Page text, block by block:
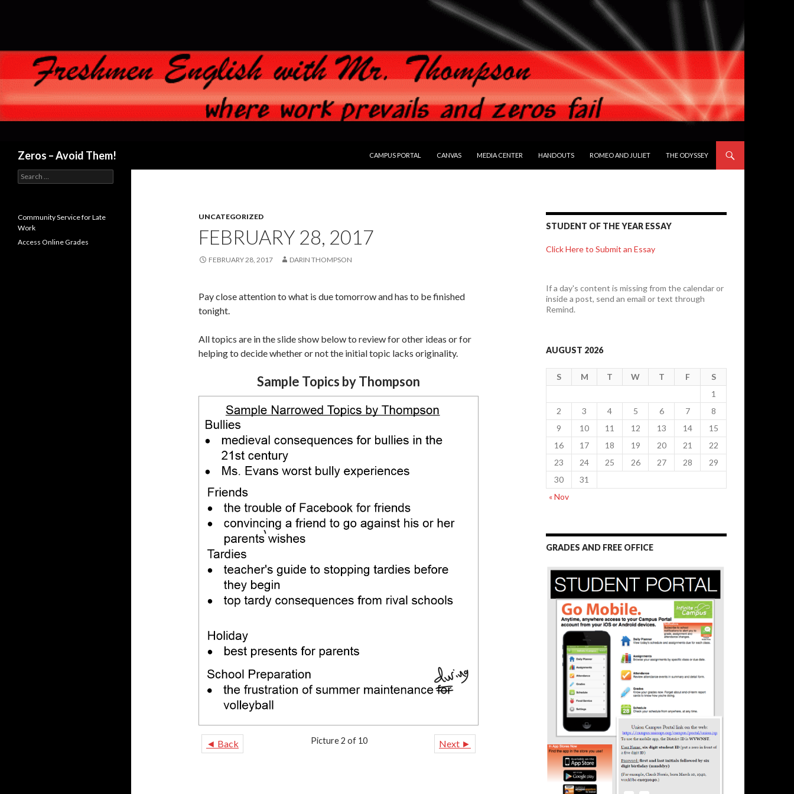
Zeros – Avoid Them!
CAMPUS PORTAL
CANVAS MEDIA CENTER HANDOUTS ROMEO AND JULIET THE ODYSSEY
UNCATEGORIZED
FEBRUARY 28, 2017
FEBRUARY 28, 2017 DARIN THOMPSON
Pay close attention to what is due tomorrow and has to be finished
tonight.
All topics are in the slide show below to review for other ideas or for
helping to decide whether or not the initial topic lacks originality.
Sample Topics by Thompson
◄ Back Next ►
Picture 2 of 10
STUDENT OF THE YEAR ESSAY
Click Here to Submit an Essay
If a day's content is missing from the calendar or
inside a post, send an email or text through
Remind.
AUGUST 2026
S M T W T F
S
1
2
3 4 5 6 7
8
9
10 11 12 13 14
15
16
17 18 19 20 21
22
23
24 25 26 27 28
29
30
31
« Nov
GRADES AND FREE OFFICE
Search
for:
Community Service for Late
Work
Access Online Grades